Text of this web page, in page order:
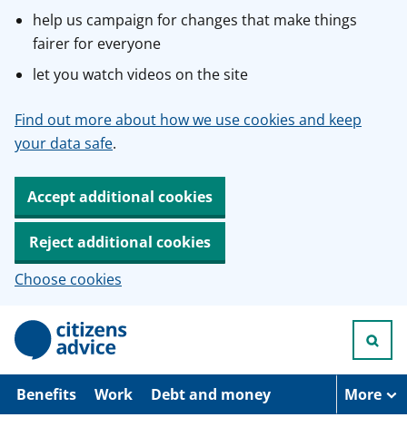
help us campaign for changes that make things
fairer for everyone
let you watch videos on the site
Find out more about how we use cookies and keep
your data safe.
Accept additional cookies
Reject additional cookies
Choose cookies
p
Benefits Work Debt and money More